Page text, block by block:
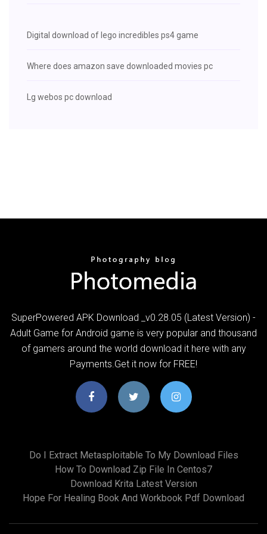
Digital download of lego incredibles ps4 game
Where does amazon save downloaded movies pc
Lg webos pc download
SuperPowered APK Download _v0.28.05 (Latest Version) -
Adult Game for Android game is very popular and thousand
of gamers around the world download it here with any
Payments.Get it now for FREE!
Do I Extract Metasploitable To My Download Files
How To Download Zip File In Centos7
Download Krita Latest Version
Hope For Healing Book And Workbook Pdf Download